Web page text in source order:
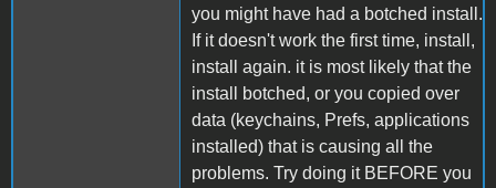
you might have had a botched install.
If it doesn't work the first time, install,
install again. it is most likely that the
install botched, or you copied over
data (keychains, Prefs, applications
installed) that is causing all the
problems. Try doing it BEFORE you